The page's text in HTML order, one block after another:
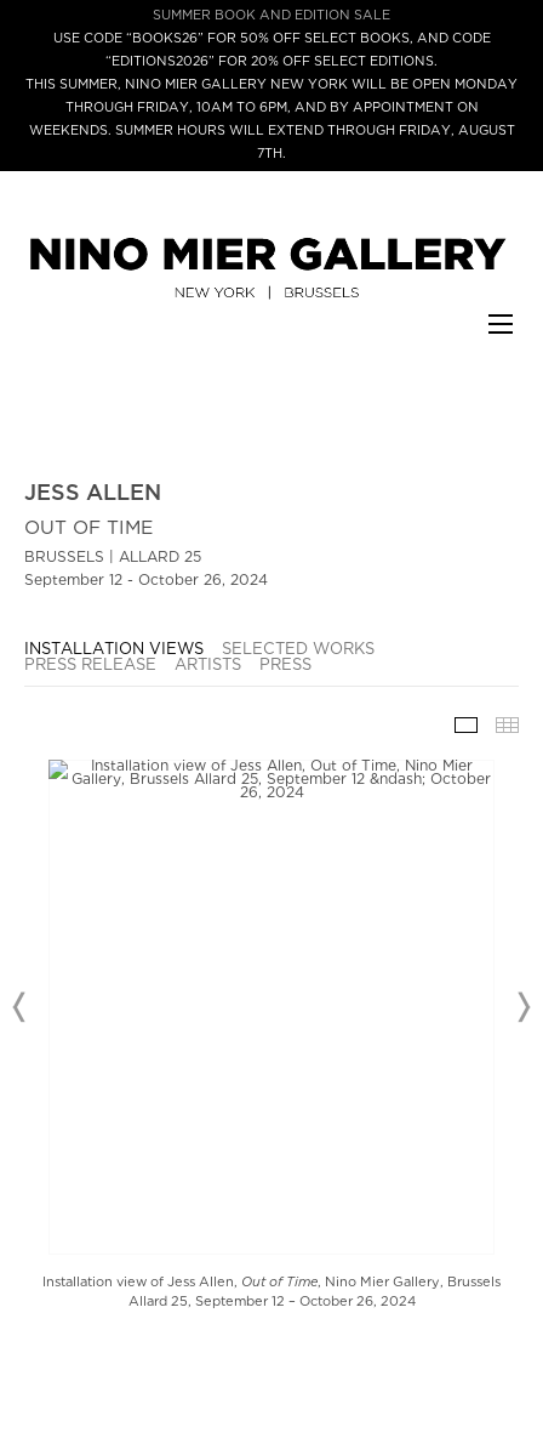
SUMMER BOOK AND EDITION SALE
USE CODE “BOOKS26” FOR 50% OFF SELECT BOOKS, AND CODE
“EDITIONS2026” FOR 20% OFF SELECT EDITIONS.
THIS SUMMER, NINO MIER GALLERY NEW YORK WILL BE OPEN MONDAY
THROUGH FRIDAY, 10AM TO 6PM, AND BY APPOINTMENT ON
WEEKENDS. SUMMER HOURS WILL EXTEND THROUGH FRIDAY, AUGUST
7TH.
JESS ALLEN
OUT OF TIME
BRUSSELS | ALLARD 25
September 12 - October 26, 2024
INSTALLATION VIEWS
SELECTED WORKS
PRESS RELEASE
ARTISTS PRESS
Installation view of Jess Allen, Out of Time, Nino Mier Gallery, Brussels
Allard 25, September 12 – October 26, 2024